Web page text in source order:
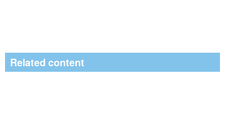
Related content